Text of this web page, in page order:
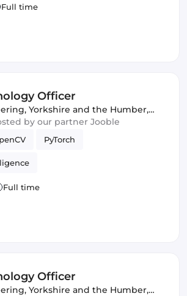
Full time
Officer
, Yorkshire and the Humber,
by our partner Jooble
PyTorch
Full time
Officer
, Yorkshire and the Humber,